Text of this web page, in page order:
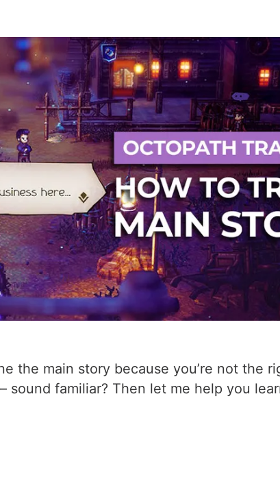
the main story because you’re not the
sound familiar? Then let me help you